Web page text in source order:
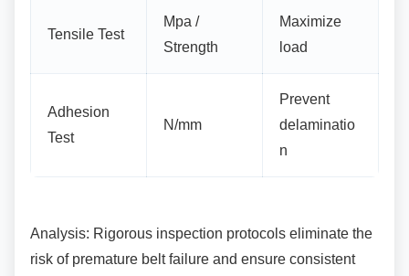
Tensile Test
Mpa /
Strength
Maximize
load
Adhesion
Test
N/mm
Prevent
delaminatio
n
Analysis: Rigorous inspection protocols eliminate the
risk of premature belt failure and ensure consistent